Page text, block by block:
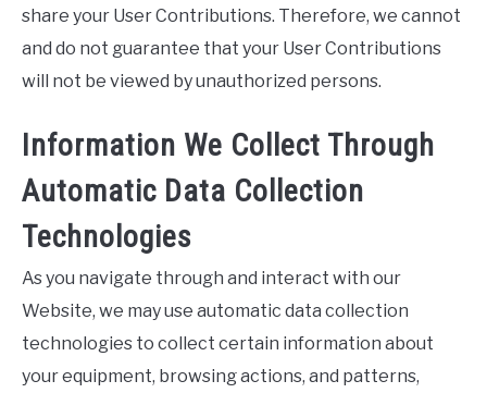
share your User Contributions. Therefore, we cannot
and do not guarantee that your User Contributions
will not be viewed by unauthorized persons.
Information We Collect Through
Automatic Data Collection
Technologies
As you navigate through and interact with our
Website, we may use automatic data collection
technologies to collect certain information about
your equipment, browsing actions, and patterns,